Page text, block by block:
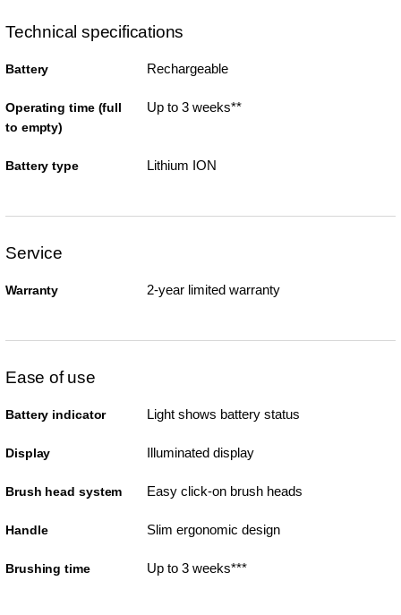
Technical specifications
Battery Rechargeable
Operating time (full
to empty)
Up to 3 weeks**
Battery type Lithium ION
Service
Warranty 2-year limited warranty
Ease of use
Battery indicator Light shows battery status
Display Illuminated display
Brush head system Easy click-on brush heads
Handle Slim ergonomic design
Brushing time Up to 3 weeks***